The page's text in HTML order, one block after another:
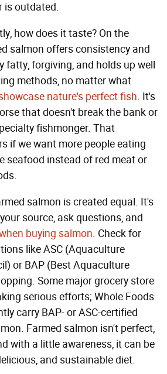
is outdated.
how does it taste? On the
salmon offers consistency and
fatty, forgiving, and holds up well
methods, no matter what
nature's perfect fish. It's
that doesn't break the bank or
fishmonger. That
if we want more people eating
seafood instead of red meat or
salmon is created equal. It's
source, ask questions, and
buying salmon. Check for
like ASC (Aquaculture
or BAP (Best Aquaculture
Some major grocery store
serious efforts; Whole Foods
carry BAP- or ASC-certified
Farmed salmon isn't perfect,
with a little awareness, it can be
and sustainable diet.